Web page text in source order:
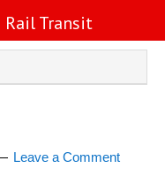
Rail Transit
Leave a Comment